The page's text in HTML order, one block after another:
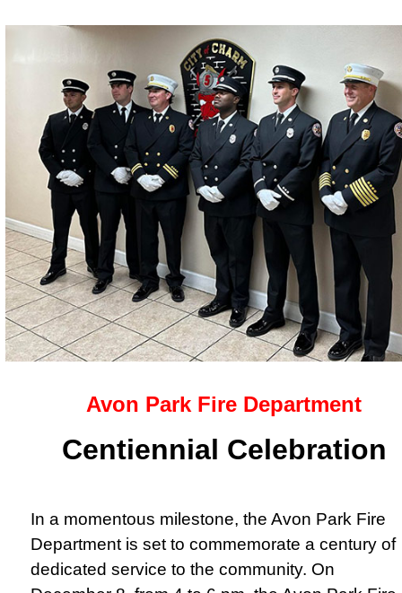
Avon Park Fire Department
Centiennial Celebration
In a momentous milestone, the Avon Park Fire
Department is set to commemorate a century of
dedicated service to the community. On